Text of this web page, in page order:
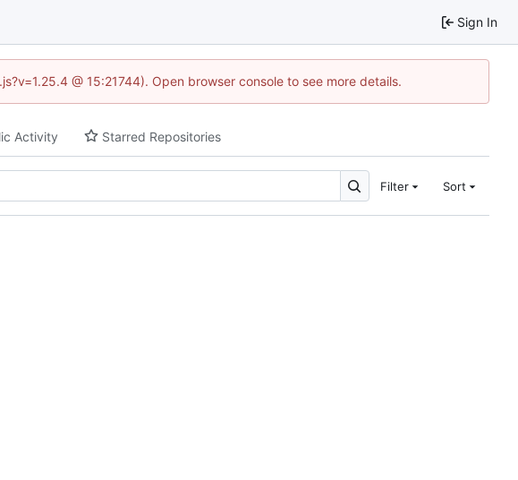
Sign In
@ 15:21744). Open browser console to see more details.
Activity Starred Repositories
Filter Sort